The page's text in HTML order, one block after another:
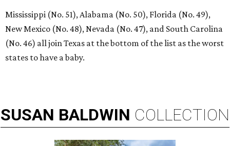
Mississippi (No. 51), Alabama (No. 50), Florida (No. 49),
New Mexico (No. 48), Nevada (No. 47), and South Carolina
(No. 46) all join Texas at the bottom of the list as the worst
states to have a baby.
SUSAN BALDWIN COLLECTION